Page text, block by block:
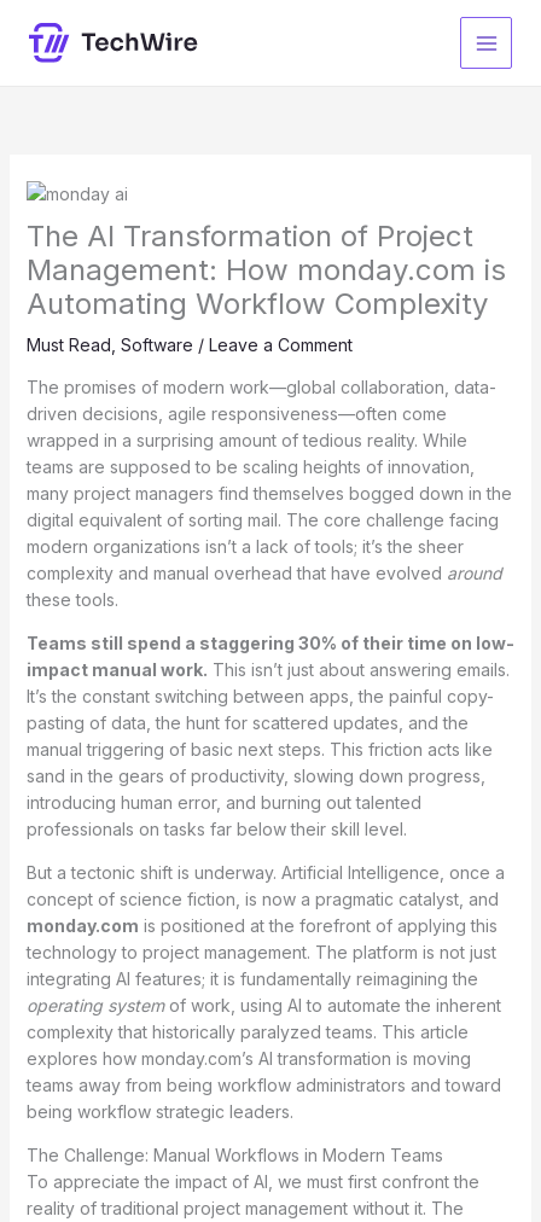
content
The AI Transformation of Project
Management: How monday.com is
Automating Workflow Complexity
Must Read Software / Leave a Comment
The promises of modern work—global collaboration, data-
driven decisions, agile responsiveness—often come
wrapped in a surprising amount of tedious reality. While
teams are supposed to be scaling heights of innovation,
many project managers find themselves bogged down in the
digital equivalent of sorting mail. The core challenge facing
modern organizations isn’t a lack of tools; it’s the sheer
complexity and manual overhead that have evolved around
these tools.
Teams still spend a staggering 30% of their time on low-
impact manual work. This isn’t just about answering emails.
It’s the constant switching between apps, the painful copy-
pasting of data, the hunt for scattered updates, and the
manual triggering of basic next steps. This friction acts like
sand in the gears of productivity, slowing down progress,
introducing human error, and burning out talented
professionals on tasks far below their skill level.
But a tectonic shift is underway. Artificial Intelligence, once a
concept of science fiction, is now a pragmatic catalyst, and
monday.com is positioned at the forefront of applying this
technology to project management. The platform is not just
integrating AI features; it is fundamentally reimagining the
operating systemof work, using AI to automate the inherent
complexity that historically paralyzed teams. This article
explores how monday.com’s AI transformation is moving
teams away from being workflow administrators and toward
being workflow strategic leaders.
The Challenge: Manual Workflows in Modern Teams
To appreciate the impact of AI, we must first confront the
reality of traditional project management without it. The